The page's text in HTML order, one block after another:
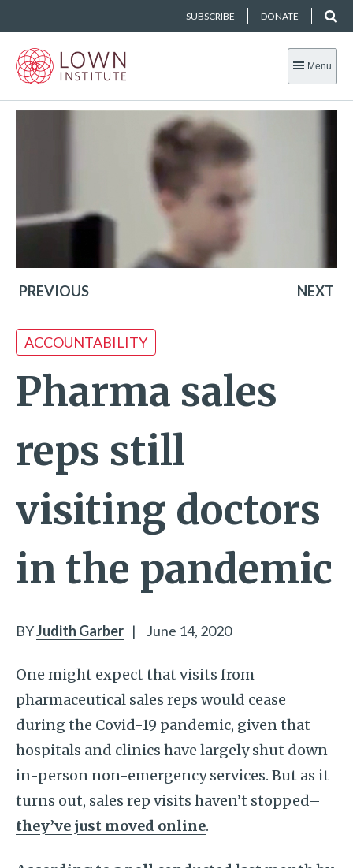
SUBSCRIBE DONATE
Menu
PREVIOUS NEXT
ACCOUNTABILITY
Pharma sales
reps still
visiting doctors
in the pandemic
BYJudith Garber | June 14, 2020
One might expect that visits from
pharmaceutical sales reps would cease
during the Covid-19 pandemic, given that
hospitals and clinics have largely shut down
in-person non-emergency services. But as it
turns out, sales rep visits haven’t stopped–
they’ve just moved online.